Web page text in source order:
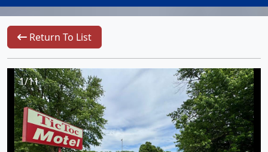
Return To List
1/11